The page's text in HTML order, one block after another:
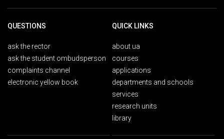
QUESTIONS
ask the rector
ask the student ombudsperson
complaints channel
electronic yellow book
QUICK LINKS
about ua
courses
applications
departments and schools
services
research units
library